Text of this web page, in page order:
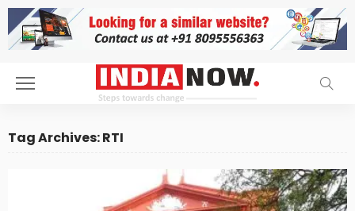
Tag Archives: RTI